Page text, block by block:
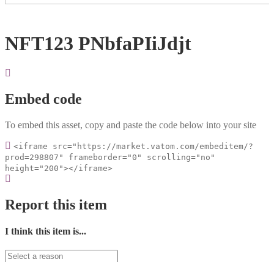
NFT123 PNbfaPIiJdjt
Embed code
To embed this asset, copy and paste the code below into your site
<iframe src="https://market.vatom.com/embeditem/?
prod=298807" frameborder="0" scrolling="no"
height="200"></iframe>
Report this item
I think this item is...